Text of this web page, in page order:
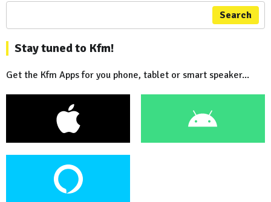
Search
Stay tuned to Kfm!
Get the Kfm Apps for you phone, tablet or smart speaker...